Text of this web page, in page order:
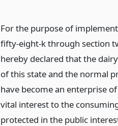
For the purpose of
fifty-eight-k through section
hereby declared that the
of this state and the normal
have become an enterprise
vital interest to the
protected in the public